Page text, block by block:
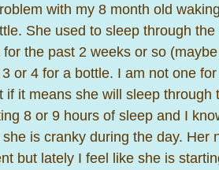
with my 8 month old
She used to sleep through
the past 2 weeks or so
or 4 for a bottle. I am not one
if it means she will sleep through
8 or 9 hours of sleep and I
is cranky during the day. Her
but lately I feel like she is